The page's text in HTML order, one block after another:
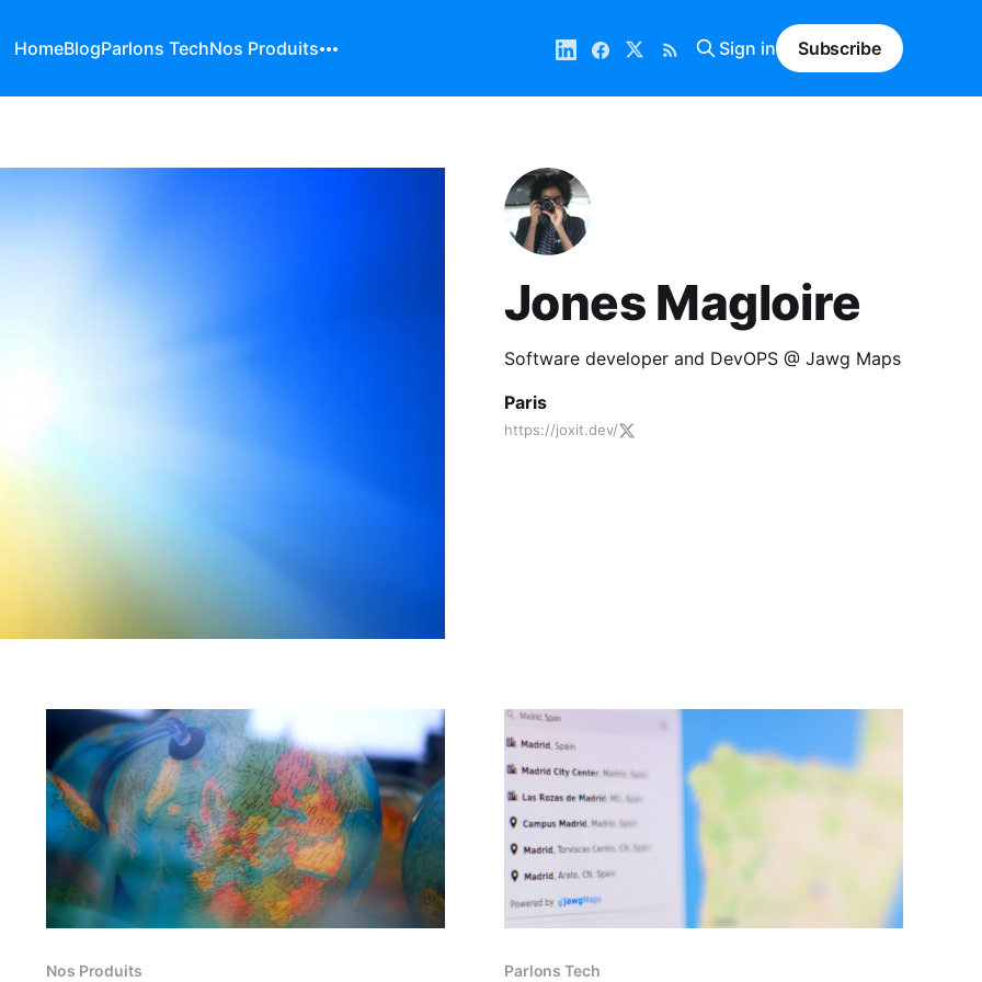
HomeBlogParlons TechNos Produits Sign in Subscribe
Jones Magloire
Software developer and DevOPS @ Jawg Maps
Paris
https://joxit.dev/
Nos Produits Parlons Tech